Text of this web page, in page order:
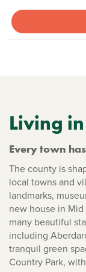
Living
Every town
The county is
local towns and
landmarks,
new house in
many beautiful
including
tranquil green
Country Park,